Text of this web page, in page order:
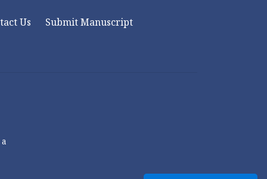
Us Submit Manuscript